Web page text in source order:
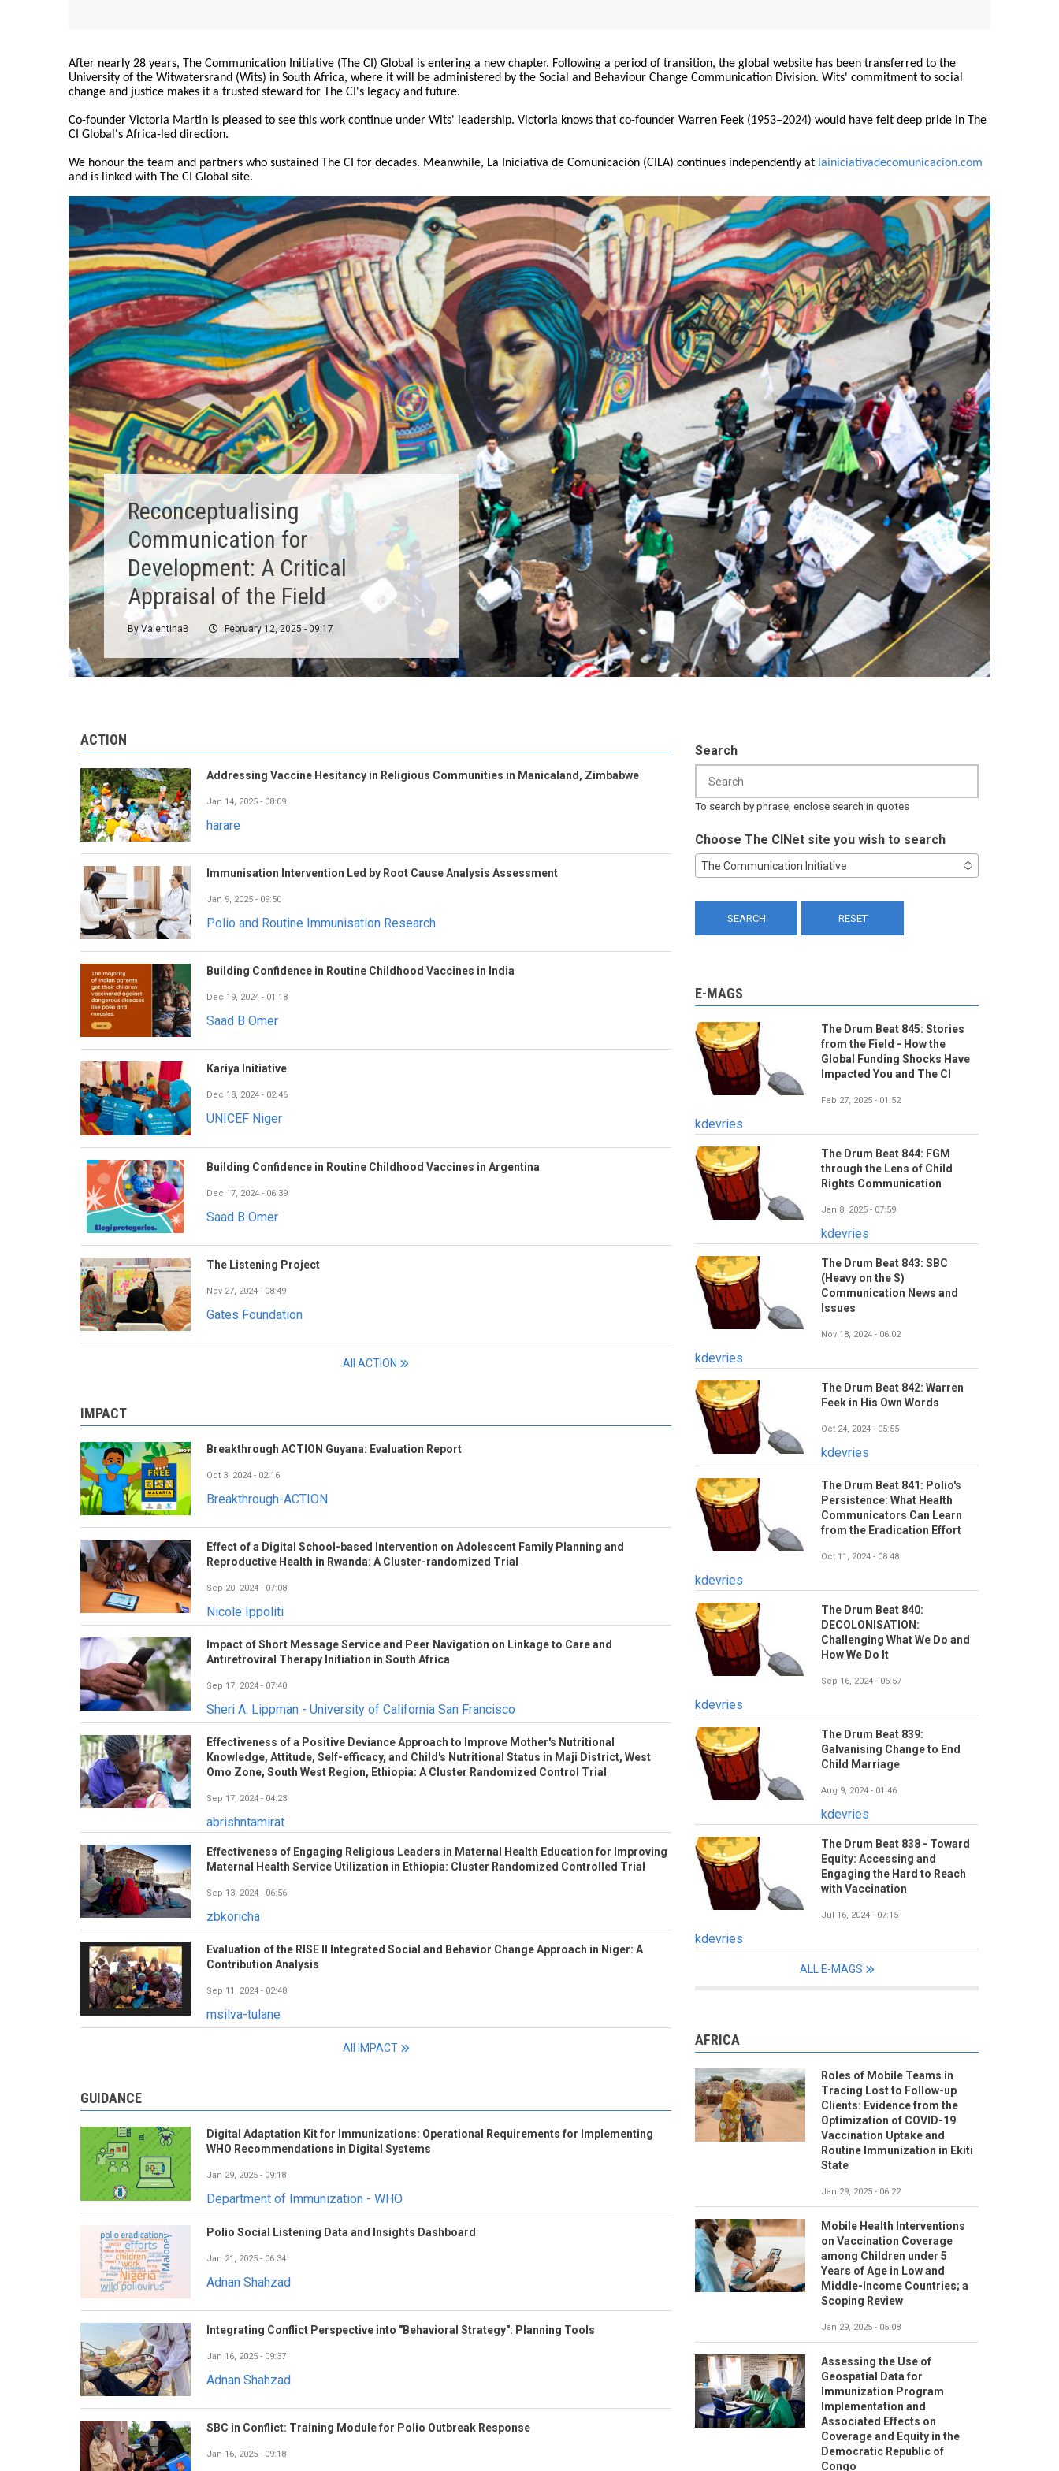
After nearly 28 years, The Communication Initiative (The CI) Global is entering a new chapter. Following a period of transition, the global website has been transferred to the
University of the Witwatersrand (Wits) in South Africa, where it will be administered by the Social and Behaviour Change Communication Division. Wits' commitment to social
change and justice makes it a trusted steward for The CI's legacy and future.
Co-founder Victoria Martin is pleased to see this work continue under Wits' leadership. Victoria knows that co-founder Warren Feek (1953–2024) would have felt deep pride in The
CI Global's Africa-led direction.
We honour the team and partners who sustained The CI for decades. Meanwhile, La Iniciativa de Comunicación (CILA) continues independently at lainiciativadecomunicacion.com
and is linked with The CI Global site.
Reconceptualising
Communication for
Development: A Critical
Appraisal of the Field
ByValentinaB February 12, 2025 - 09:17
ACTION
Addressing Vaccine Hesitancy in Religious Communities in Manicaland, Zimbabwe
Jan 14, 2025 - 08:09
harare
Immunisation Intervention Led by Root Cause Analysis Assessment
Jan 9, 2025 - 09:50
Polio and Routine Immunisation Research
Building Confidence in Routine Childhood Vaccines in India
Dec 19, 2024 - 01:18
Saad B Omer
Kariya Initiative
Dec 18, 2024 - 02:46
UNICEF Niger
Building Confidence in Routine Childhood Vaccines in Argentina
Dec 17, 2024 - 06:39
Saad B Omer
The Listening Project
Nov 27, 2024 - 08:49
Gates Foundation
All ACTION
IMPACT
Breakthrough ACTION Guyana: Evaluation Report
Oct 3, 2024 - 02:16
Breakthrough-ACTION
Effect of a Digital School-based Intervention on Adolescent Family Planning and
Reproductive Health in Rwanda: A Cluster-randomized Trial
Sep 20, 2024 - 07:08
Nicole Ippoliti
Impact of Short Message Service and Peer Navigation on Linkage to Care and
Antiretroviral Therapy Initiation in South Africa
Sep 17, 2024 - 07:40
Sheri A. Lippman - University of California San Francisco
Effectiveness of a Positive Deviance Approach to Improve Mother's Nutritional
Knowledge, Attitude, Self-efficacy, and Child's Nutritional Status in Maji District, West
Omo Zone, South West Region, Ethiopia: A Cluster Randomized Control Trial
Sep 17, 2024 - 04:23
abrishntamirat
Effectiveness of Engaging Religious Leaders in Maternal Health Education for Improving
Maternal Health Service Utilization in Ethiopia: Cluster Randomized Controlled Trial
Sep 13, 2024 - 06:56
zbkoricha
Evaluation of the RISE II Integrated Social and Behavior Change Approach in Niger: A
Contribution Analysis
Sep 11, 2024 - 02:48
msilva-tulane
All IMPACT
GUIDANCE
Digital Adaptation Kit for Immunizations: Operational Requirements for Implementing
WHO Recommendations in Digital Systems
Jan 29, 2025 - 09:18
Department of Immunization - WHO
Polio Social Listening Data and Insights Dashboard
Jan 21, 2025 - 06:34
Adnan Shahzad
Integrating Conflict Perspective into "Behavioral Strategy": Planning Tools
Jan 16, 2025 - 09:37
Adnan Shahzad
SBC in Conflict: Training Module for Polio Outbreak Response
Jan 16, 2025 - 09:18
Search
To search by phrase, enclose search in quotes
Choose The CINet site you wish to search
The Communication Initiative
E-MAGS
The Drum Beat 845: Stories
from the Field - How the
Global Funding Shocks Have
Impacted You and The CI
Feb 27, 2025 - 01:52
kdevries
The Drum Beat 844: FGM
through the Lens of Child
Rights Communication
Jan 8, 2025 - 07:59
kdevries
The Drum Beat 843: SBC
(Heavy on the S)
Communication News and
Issues
Nov 18, 2024 - 06:02
kdevries
The Drum Beat 842: Warren
Feek in His Own Words
Oct 24, 2024 - 05:55
kdevries
The Drum Beat 841: Polio's
Persistence: What Health
Communicators Can Learn
from the Eradication Effort
Oct 11, 2024 - 08:48
kdevries
The Drum Beat 840:
DECOLONISATION:
Challenging What We Do and
How We Do It
Sep 16, 2024 - 06:57
kdevries
The Drum Beat 839:
Galvanising Change to End
Child Marriage
Aug 9, 2024 - 01:46
kdevries
The Drum Beat 838 - Toward
Equity: Accessing and
Engaging the Hard to Reach
with Vaccination
Jul 16, 2024 - 07:15
kdevries
ALL E-MAGS
AFRICA
Roles of Mobile Teams in
Tracing Lost to Follow-up
Clients: Evidence from the
Optimization of COVID-19
Vaccination Uptake and
Routine Immunization in Ekiti
State
Jan 29, 2025 - 06:22
Mobile Health Interventions
on Vaccination Coverage
among Children under 5
Years of Age in Low and
Middle-Income Countries; a
Scoping Review
Jan 29, 2025 - 05:08
Assessing the Use of
Geospatial Data for
Immunization Program
Implementation and
Associated Effects on
Coverage and Equity in the
Democratic Republic of
Congo